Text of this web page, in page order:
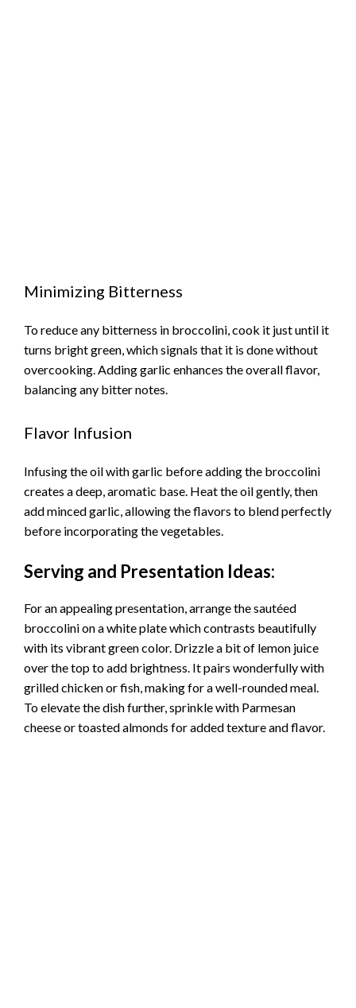
Minimizing Bitterness
To reduce any bitterness in broccolini, cook it just until it
turns bright green, which signals that it is done without
overcooking. Adding garlic enhances the overall flavor,
balancing any bitter notes.
Flavor Infusion
Infusing the oil with garlic before adding the broccolini
creates a deep, aromatic base. Heat the oil gently, then
add minced garlic, allowing the flavors to blend perfectly
before incorporating the vegetables.
Serving and Presentation Ideas:
For an appealing presentation, arrange the sautéed
broccolini on a white plate which contrasts beautifully
with its vibrant green color. Drizzle a bit of lemon juice
over the top to add brightness. It pairs wonderfully with
grilled chicken or fish, making for a well-rounded meal.
To elevate the dish further, sprinkle with Parmesan
cheese or toasted almonds for added texture and flavor.